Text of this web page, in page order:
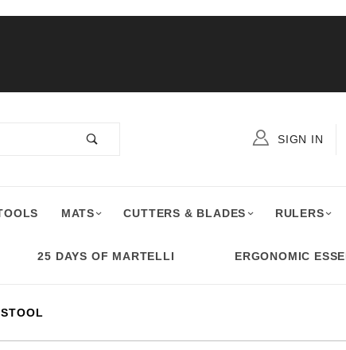
SIGN IN
MATS CUTTERS & BLADES RULERS
25 DAYS OF MARTELLI ERGONOMIC